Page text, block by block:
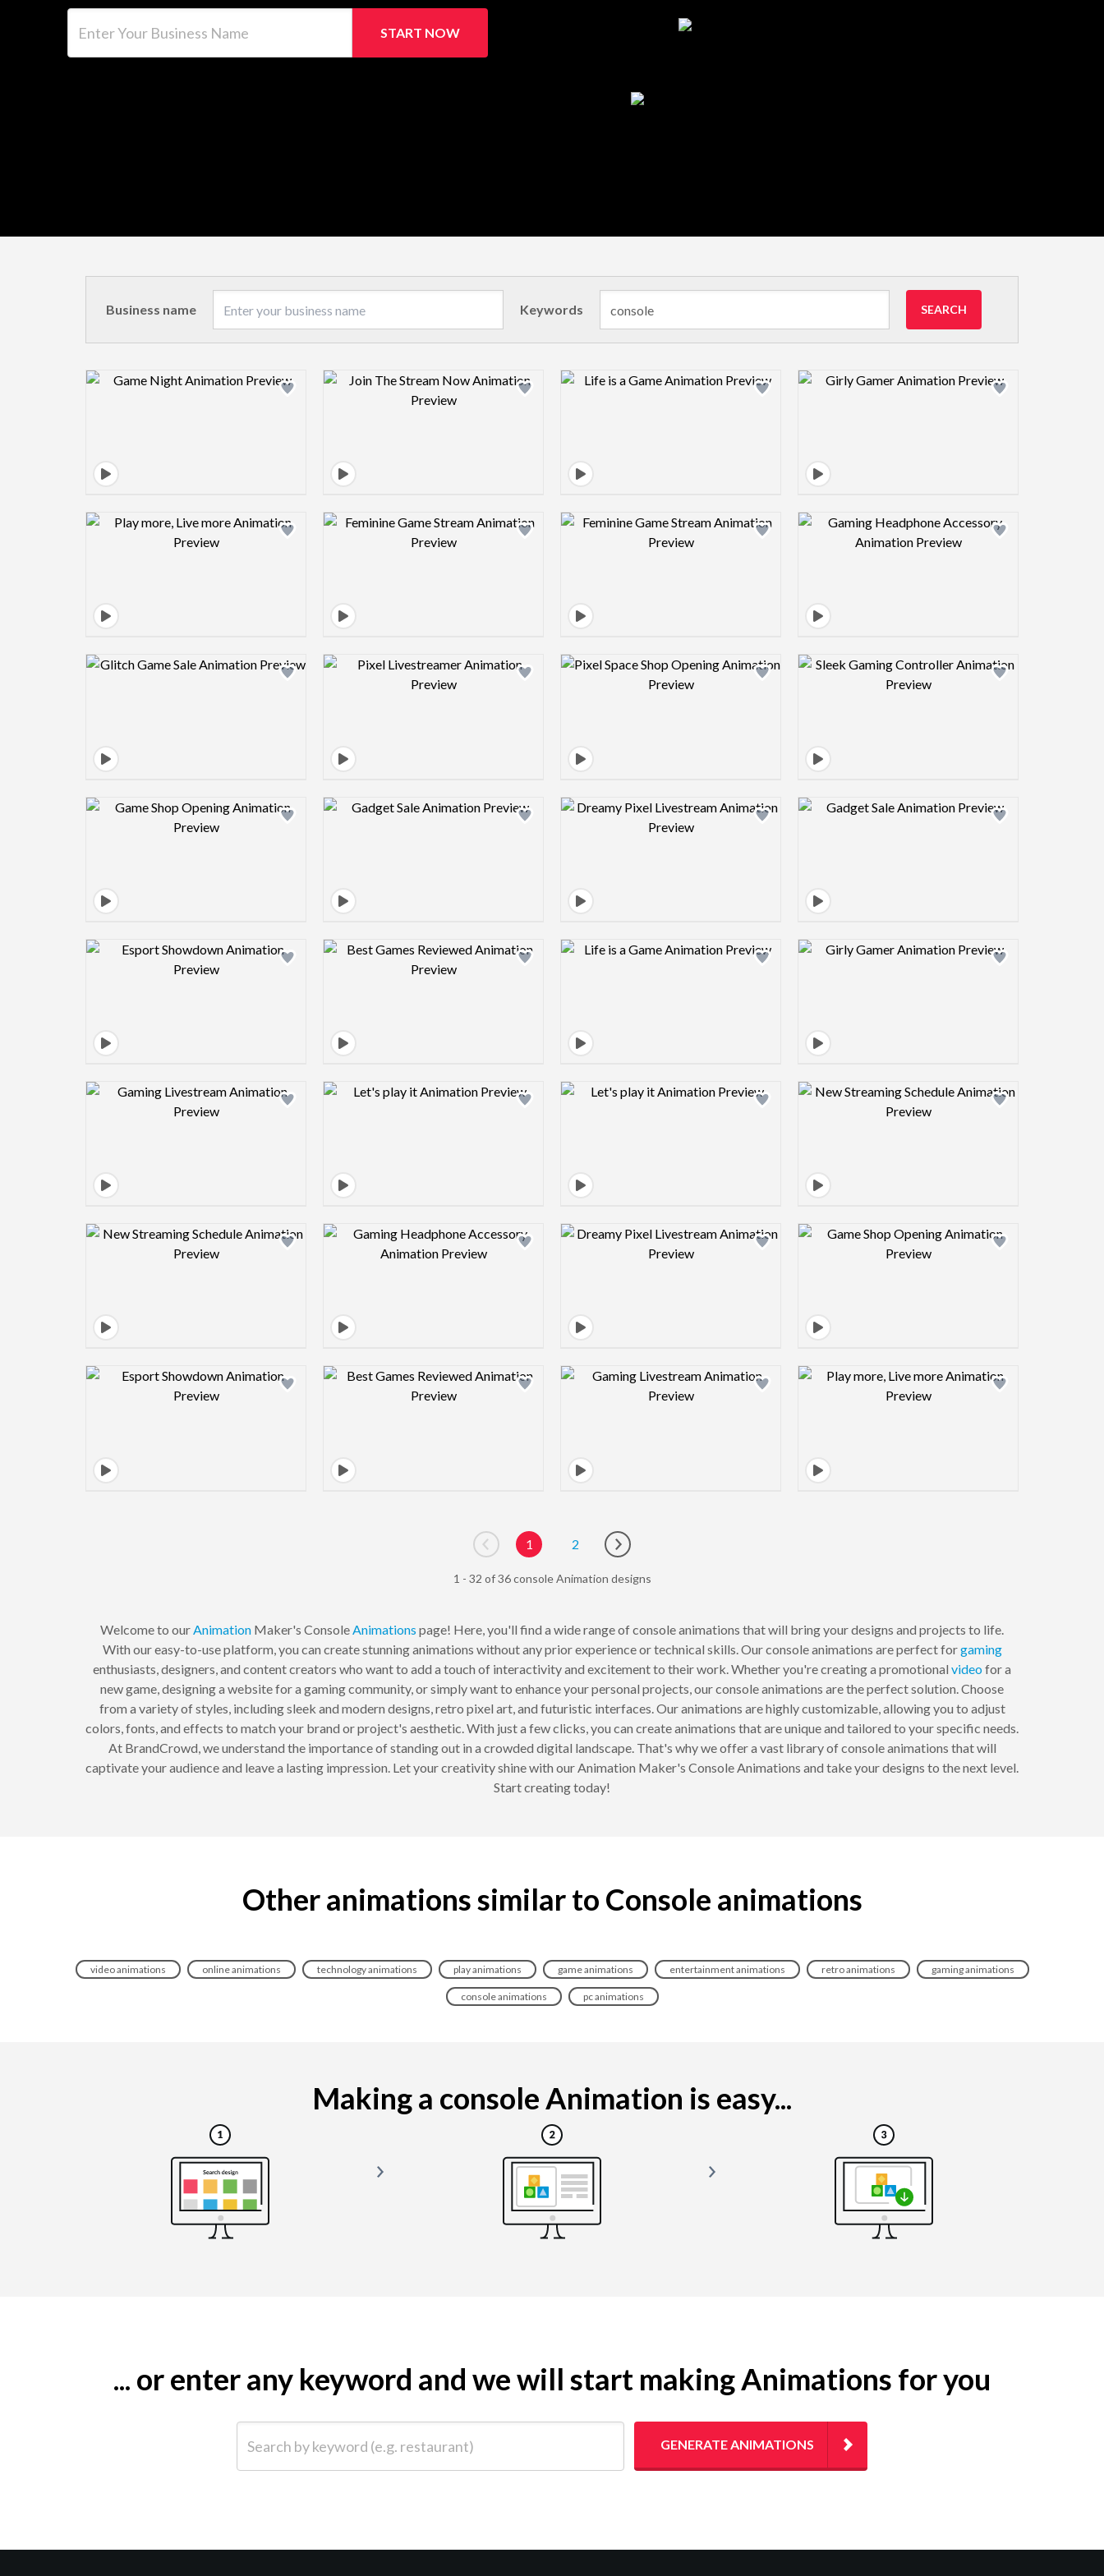
START NOW
Business name Keywords SEARCH
Design preview image Design preview image Design preview image Design preview image
Design preview image Design preview image Design preview image Design preview image
Design preview image Design preview image Design preview image Design preview image
Design preview image Design preview image Design preview image Design preview image
Design preview image Design preview image Design preview image Design preview image
Design preview image Design preview image Design preview image Design preview image
Design preview image Design preview image Design preview image Design preview image
Design preview image Design preview image Design preview image Design preview image
Go to previous page
1 2
Go to next page
1 - 32 of 36 console Animation designs
Welcome to our Animation Maker's Console Animations page! Here, you'll find a wide range of console animations that will bring your designs and projects to life.
With our easy-to-use platform, you can create stunning animations without any prior experience or technical skills. Our console animations are perfect forgaming
enthusiasts, designers, and content creators who want to add a touch of interactivity and excitement to their work. Whether you're creating a promotional videofor a
new game, designing a website for a gaming community, or simply want to enhance your personal projects, our console animations are the perfect solution. Choose
from a variety of styles, including sleek and modern designs, retro pixel art, and futuristic interfaces. Our animations are highly customizable, allowing you to adjust
colors, fonts, and effects to match your brand or project's aesthetic. With just a few clicks, you can create animations that are unique and tailored to your specific needs.
At BrandCrowd, we understand the importance of standing out in a crowded digital landscape. That's why we offer a vast library of console animations that will
captivate your audience and leave a lasting impression. Let your creativity shine with our Animation Maker's Console Animations and take your designs to the next level.
Start creating today!
Other animations similar to Console animations
video animations online animations technology animations play animations game animations entertainment animations retro animations gaming animations
console animations pc animations
Making a console Animation is easy...
... or enter any keyword and we will start making Animations for you
GENERATE ANIMATIONS